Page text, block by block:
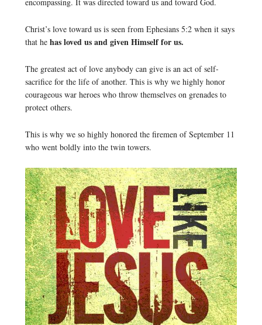
encompassing. It was directed toward us and toward God.
Christ’s love toward us is seen from Ephesians 5:2 when it says
that he has loved us and given Himself for us.
The greatest act of love anybody can give is an act of self-
sacrifice for the life of another. This is why we highly honor
courageous war heroes who throw themselves on grenades to
protect others.
This is why we so highly honored the firemen of September 11
who went boldly into the twin towers.